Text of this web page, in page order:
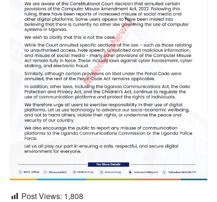
Post Views: 1,808